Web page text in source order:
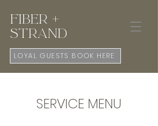
Fiber +
Strand
LOYAL GUESTS BOOK HERE
SERVICE MENU